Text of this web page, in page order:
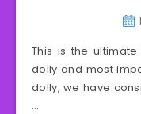
This is the
dolly and most
dolly, we have
…